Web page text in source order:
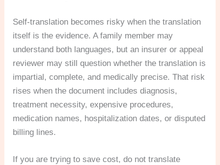
Self-translation becomes risky when the translation
itself is the evidence. A family member may
understand both languages, but an insurer or appeal
reviewer may still question whether the translation is
impartial, complete, and medically precise. That risk
rises when the document includes diagnosis,
treatment necessity, expensive procedures,
medication names, hospitalization dates, or disputed
billing lines.
If you are trying to save cost, do not translate